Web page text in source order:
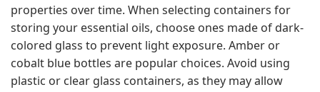
properties over time. When selecting containers for
storing your essential oils, choose ones made of dark-
colored glass to prevent light exposure. Amber or
cobalt blue bottles are popular choices. Avoid using
plastic or clear glass containers, as they may allow